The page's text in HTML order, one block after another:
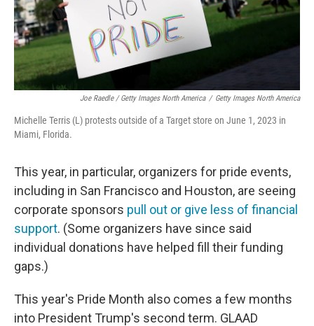
Joe Raedle / Getty Images North America / Getty Images North America
Michelle Terris (L) protests outside of a Target store on June 1, 2023 in
Miami, Florida.
This year, in particular, organizers for pride events,
including in San Francisco and Houston, are seeing
corporate sponsors pull out or give less of financial
support. (Some organizers have since said
individual donations have helped fill their funding
gaps.)
This year's Pride Month also comes a few months
into President Trump's second term. GLAAD